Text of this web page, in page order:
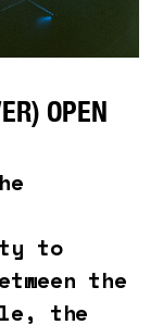
OPEN
to
the
the